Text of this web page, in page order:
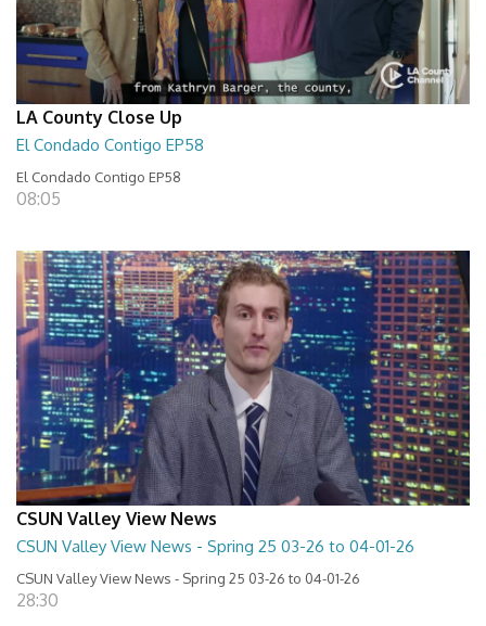
LA County Close Up
El Condado Contigo EP58
El Condado Contigo EP58
08:05
CSUN Valley View News
CSUN Valley View News - Spring 25 03-26 to 04-01-26
CSUN Valley View News - Spring 25 03-26 to 04-01-26
28:30